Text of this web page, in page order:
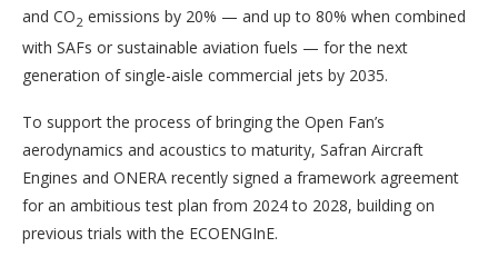
and CO2 emissions by 20% — and up to 80% when combined
with SAFs or sustainable aviation fuels — for the next
generation of single-aisle commercial jets by 2035.
To support the process of bringing the Open Fan’s
aerodynamics and acoustics to maturity, Safran Aircraft
Engines and ONERA recently signed a framework agreement
for an ambitious test plan from 2024 to 2028, building on
previous trials with the ECOENGInE.